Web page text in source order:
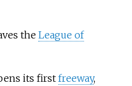
theLeague of
its firstfreeway,